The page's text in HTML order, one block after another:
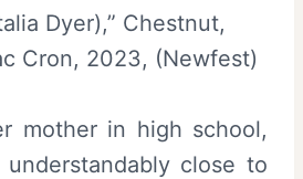
Dyer),” Chestnut,
Cron, 2023, (Newfest)
mother in high school,
close to